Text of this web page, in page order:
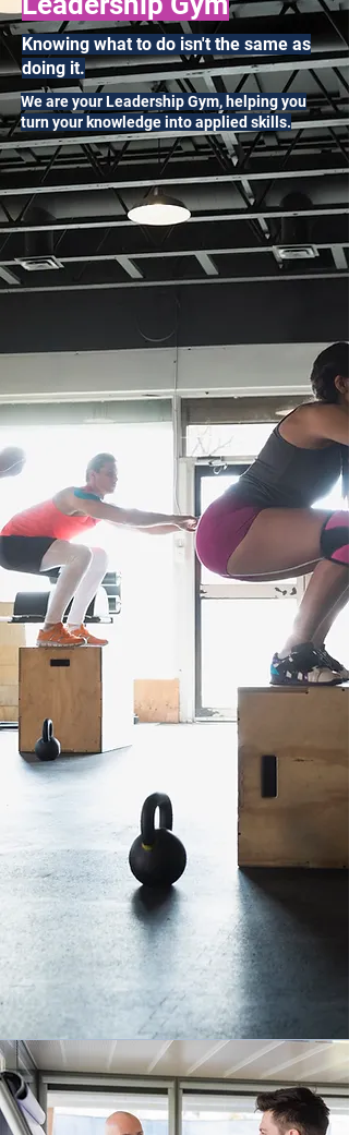
Knowing what to do isn't the same as
doing it.
We are your Leadership Gym, helping you
turn your knowledge into applied skills.